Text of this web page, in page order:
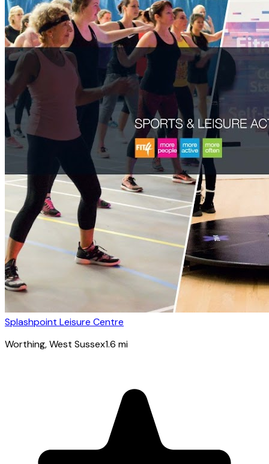
Splashpoint Leisure Centre
Worthing, West Sussex1.6 mi